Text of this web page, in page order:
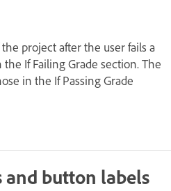
project after the user fails a
If Failing Grade section. The
in the If Passing Grade
and button labels